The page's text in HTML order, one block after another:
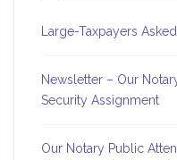
Large-Taxpayers
Newsletter – Our
Security Assignment
Our Notary Public